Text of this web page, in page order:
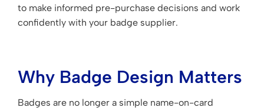
to make informed pre-purchase decisions and work
confidently with your badge supplier.
Why Badge Design Matters
Badges are no longer a simple name-on-card